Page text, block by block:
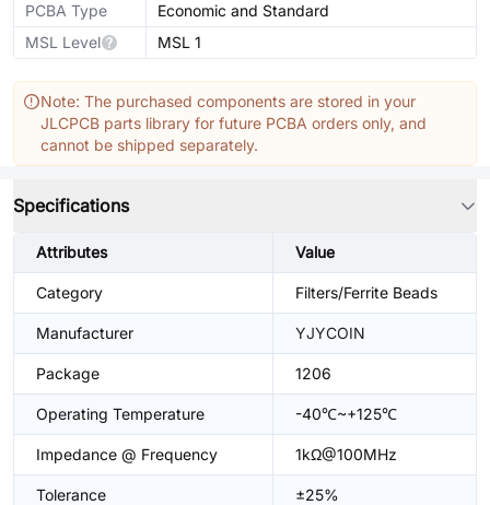
PCBA Type
Economic and Standard
MSL Level
MSL 1
Note: The purchased components are stored in your
JLCPCB parts library for future PCBA orders only, and
cannot be shipped separately.
Specifications
Attributes Value
Category Filters/Ferrite Beads
Manufacturer YJYCOIN
Package 1206
Operating Temperature -40℃~+125℃
Impedance @ Frequency 1kΩ@100MHz
Tolerance ±25%